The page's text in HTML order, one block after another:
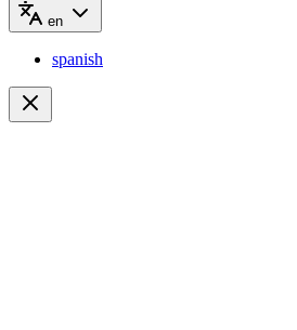
en
spanish